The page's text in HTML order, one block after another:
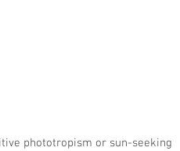
phototropism or sun-seeking